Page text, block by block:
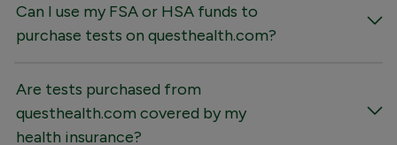
Can I use my FSA or HSA funds to
purchase tests on questhealth.com?
Are tests purchased from
questhealth.com covered by my
health insurance?